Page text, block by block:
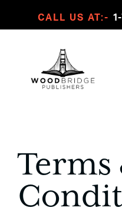
CALL US AT:-
Terms